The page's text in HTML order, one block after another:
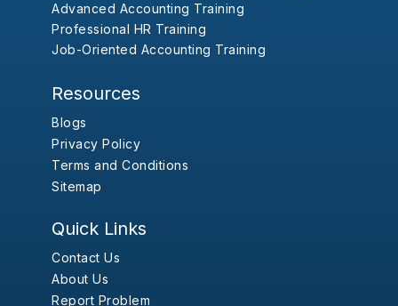
Advanced Accounting Training
Professional HR Training
Job-Oriented Accounting Training
Resources
Blogs
Privacy Policy
Terms and Conditions
Sitemap
Quick Links
Contact Us
About Us
Report Problem